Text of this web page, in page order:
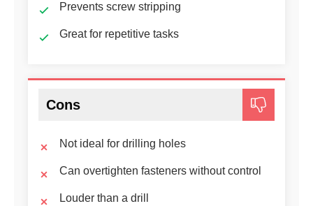
Prevents screw stripping
Great for repetitive tasks
Cons
Not ideal for drilling holes
Can overtighten fasteners without control
Louder than a drill